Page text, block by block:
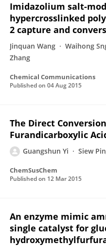
Imidazolium salt-
hypercrosslinked
2 capture and
Jinquan Wang Waihong
Zhang
Chemical Communications
Published on 04 Aug 2015
The Direct
Furandicarboxylic
Guangshun Yi Siew
ChemSusChem
Published on 12 Mar 2015
An enzyme mimic
single catalyst for